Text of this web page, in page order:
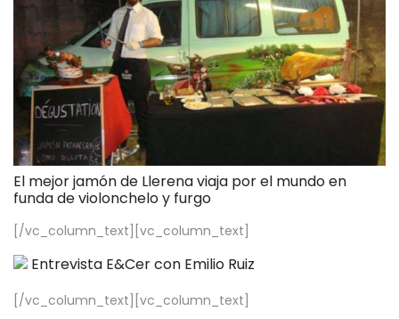
El mejor jamón de Llerena viaja por el mundo en
funda de violonchelo y furgo
[/vc_column_text][vc_column_text]
Entrevista E&Cer con Emilio Ruiz
[/vc_column_text][vc_column_text]